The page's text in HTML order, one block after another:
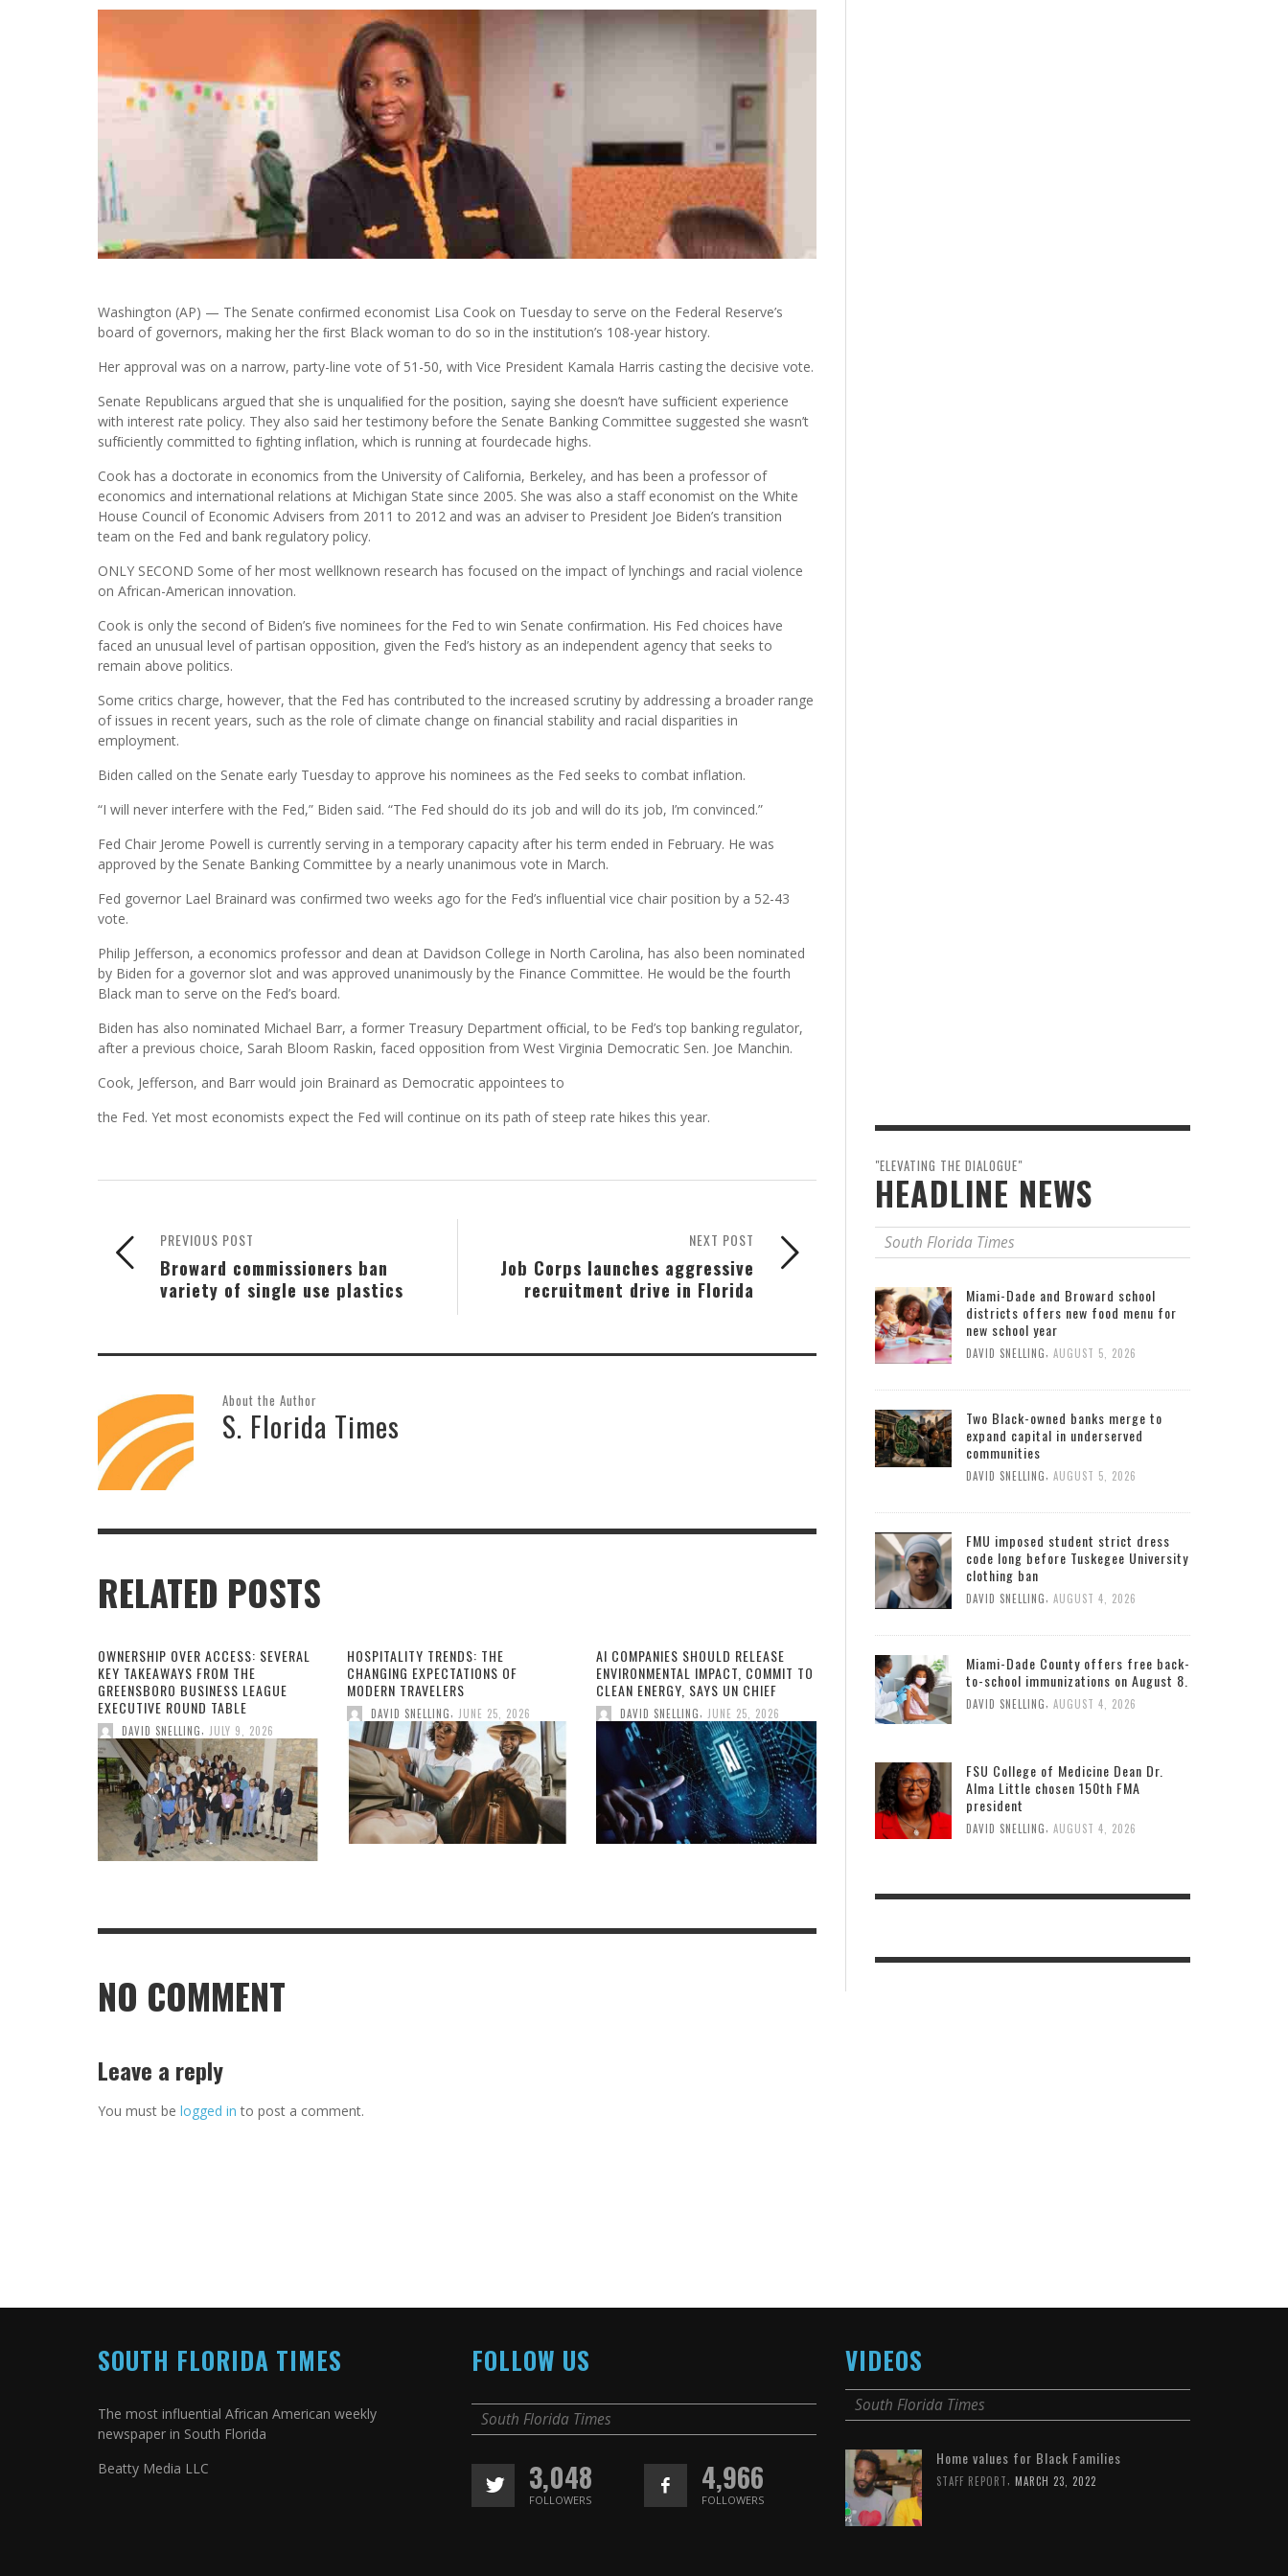
Washington (AP) — The Senate conﬁrmed economist Lisa Cook on Tuesday to serve on the Federal Reserve’s
board of governors, making her the ﬁrst Black woman to do so in the institution’s 108-year history.
Her approval was on a narrow, party-line vote of 51-50, with Vice President Kamala Harris casting the decisive vote.
Senate Republicans argued that she is unqualiﬁed for the position, saying she doesn’t have sufﬁcient experience
with interest rate policy. They also said her testimony before the Senate Banking Committee suggested she wasn’t
sufﬁciently committed to ﬁghting inflation, which is running at fourdecade highs.
Cook has a doctorate in economics from the University of California, Berkeley, and has been a professor of
economics and international relations at Michigan State since 2005. She was also a staff economist on the White
House Council of Economic Advisers from 2011 to 2012 and was an adviser to President Joe Biden’s transition
team on the Fed and bank regulatory policy.
ONLY SECOND Some of her most wellknown research has focused on the impact of lynchings and racial violence
on African-American innovation.
Cook is only the second of Biden’s ﬁve nominees for the Fed to win Senate conﬁrmation. His Fed choices have
faced an unusual level of partisan opposition, given the Fed’s history as an independent agency that seeks to
remain above politics.
Some critics charge, however, that the Fed has contributed to the increased scrutiny by addressing a broader range
of issues in recent years, such as the role of climate change on ﬁnancial stability and racial disparities in
employment.
Biden called on the Senate early Tuesday to approve his nominees as the Fed seeks to combat inflation.
“I will never interfere with the Fed,” Biden said. “The Fed should do its job and will do its job, I’m convinced.”
Fed Chair Jerome Powell is currently serving in a temporary capacity after his term ended in February. He was
approved by the Senate Banking Committee by a nearly unanimous vote in March.
Fed governor Lael Brainard was conﬁrmed two weeks ago for the Fed’s influential vice chair position by a 52-43
vote.
Philip Jefferson, a economics professor and dean at Davidson College in North Carolina, has also been nominated
by Biden for a governor slot and was approved unanimously by the Finance Committee. He would be the fourth
Black man to serve on the Fed’s board.
Biden has also nominated Michael Barr, a former Treasury Department ofﬁcial, to be Fed’s top banking regulator,
after a previous choice, Sarah Bloom Raskin, faced opposition from West Virginia Democratic Sen. Joe Manchin.
Cook, Jefferson, and Barr would join Brainard as Democratic appointees to
the Fed. Yet most economists expect the Fed will continue on its path of steep rate hikes this year.
NEXT POST
Job Corps launches aggressive
recruitment drive in Florida
PREVIOUS POST
Broward commissioners ban
variety of single use plastics
About the Author
S. Florida Times
RELATED POSTS
OWNERSHIP OVER ACCESS: SEVERAL
KEY TAKEAWAYS FROM THE
GREENSBORO BUSINESS LEAGUE
EXECUTIVE ROUND TABLE
DAVID SNELLING, JULY 9, 2026
HOSPITALITY TRENDS: THE
CHANGING EXPECTATIONS OF
MODERN TRAVELERS
DAVID SNELLING, JUNE 25, 2026
AI COMPANIES SHOULD RELEASE
ENVIRONMENTAL IMPACT, COMMIT TO
CLEAN ENERGY, SAYS UN CHIEF
DAVID SNELLING, JUNE 25, 2026
NO COMMENT
Leave a reply
You must be logged in to post a comment.
"ELEVATING THE DIALOGUE"
HEADLINE NEWS
South Florida Times
Miami-Dade and Broward school
districts offers new food menu for
new school year
DAVID SNELLING, AUGUST 5, 2026
Two Black-owned banks merge to
expand capital in underserved
communities
DAVID SNELLING, AUGUST 5, 2026
FMU imposed student strict dress
code long before Tuskegee University
clothing ban
DAVID SNELLING AUGUST 4, 2026
Miami-Dade County offers free back-
to-school immunizations on August 8.
DAVID SNELLING AUGUST 4, 2026
FSU College of Medicine Dean Dr.
Alma Little chosen 150th FMA
president
DAVID SNELLING, AUGUST 4, 2026
SOUTH FLORIDA TIMES
The most influential African American weekly
newspaper in South Florida
Beatty Media LLC
FOLLOW US
South Florida Times
3,048
FOLLOWERS
4,966
FOLLOWERS
VIDEOS
South Florida Times
Home values for Black Families
STAFF REPORT MARCH 23, 2022